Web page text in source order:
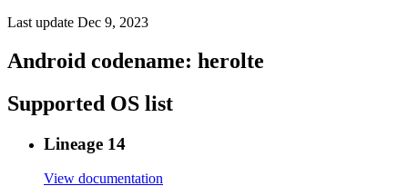
Last update Dec 9, 2023
Android codename: herolte
Supported OS list
Lineage 14
View documentation